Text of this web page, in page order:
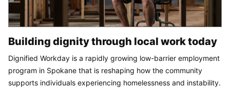
Building dignity through local work today
Dignified Workday is a rapidly growing low-barrier employment
program in Spokane that is reshaping how the community
supports individuals experiencing homelessness and instability.